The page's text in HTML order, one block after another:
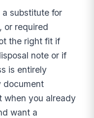
a substitute for
or required
the right fit if
note or if
is entirely
document
when you already
want a